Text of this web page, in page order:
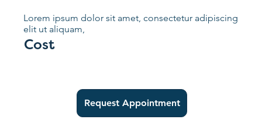
Lorem ipsum dolor sit amet, consectetur adipiscing
elit ut aliquam,
Cost
Request Appointment